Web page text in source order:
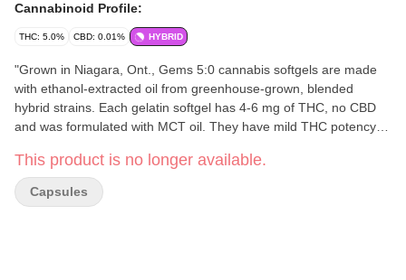
Cannabinoid Profile:
THC: 5.0% CBD: 0.01% HYBRID
"Grown in Niagara, Ont., Gems 5:0 cannabis softgels are made
with ethanol-extracted oil from greenhouse-grown, blended
hybrid strains. Each gelatin softgel has 4-6 mg of THC, no CBD
and was formulated with MCT oil. They have mild THC potency
This product is no longer available.
Capsules